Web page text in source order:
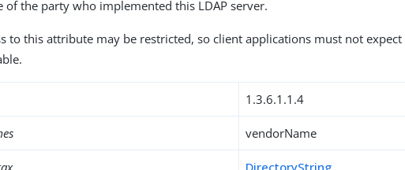
of the party who implemented this LDAP server.
to this attribute may be restricted, so client applications must not
1.3.6.1.1.4
vendorName
DirectoryString